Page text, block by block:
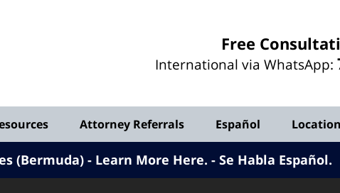
Free
International via WhatsApp:
Attorney Referrals Español
(Bermuda) - Learn More Here. Se Habla Español.